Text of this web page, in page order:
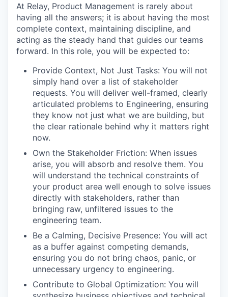
At Relay, Product Management is rarely about
having all the answers; it is about having the most
complete context, maintaining discipline, and
acting as the steady hand that guides our teams
forward. In this role, you will be expected to:
Provide Context, Not Just Tasks: You will not
simply hand over a list of stakeholder
requests. You will deliver well-framed, clearly
articulated problems to Engineering, ensuring
they know not just what we are building, but
the clear rationale behind why it matters right
now.
Own the Stakeholder Friction: When issues
arise, you will absorb and resolve them. You
will understand the technical constraints of
your product area well enough to solve issues
directly with stakeholders, rather than
bringing raw, unfiltered issues to the
engineering team.
Be a Calming, Decisive Presence: You will act
as a buffer against competing demands,
ensuring you do not bring chaos, panic, or
unnecessary urgency to engineering.
Contribute to Global Optimization: You will